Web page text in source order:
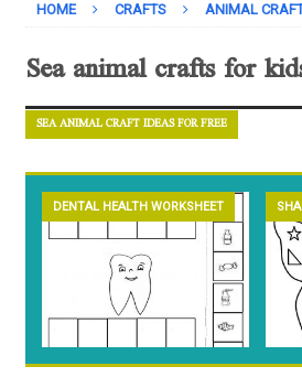
[ February 27, 2022 ]
HOME CRAFTS ANIMAL
Sea animal crafts for
SEA ANIMAL CRAFT IDEAS FOR FREE
DENTAL HEALTH WORKSHEET